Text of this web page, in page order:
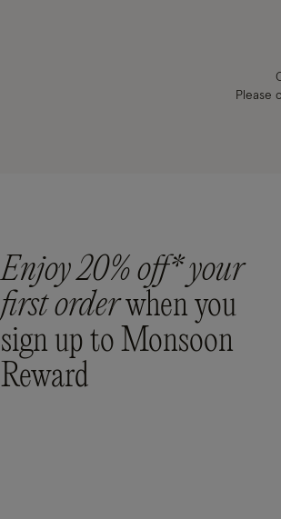
Please
Enjoy 20% off* your
first orderwhen you
sign up to Monsoon
Reward